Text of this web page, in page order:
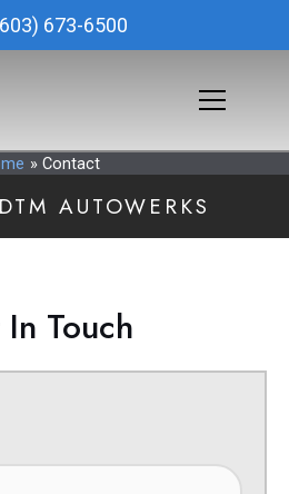
673-6500
Contact
AUTOWERKS
Touch